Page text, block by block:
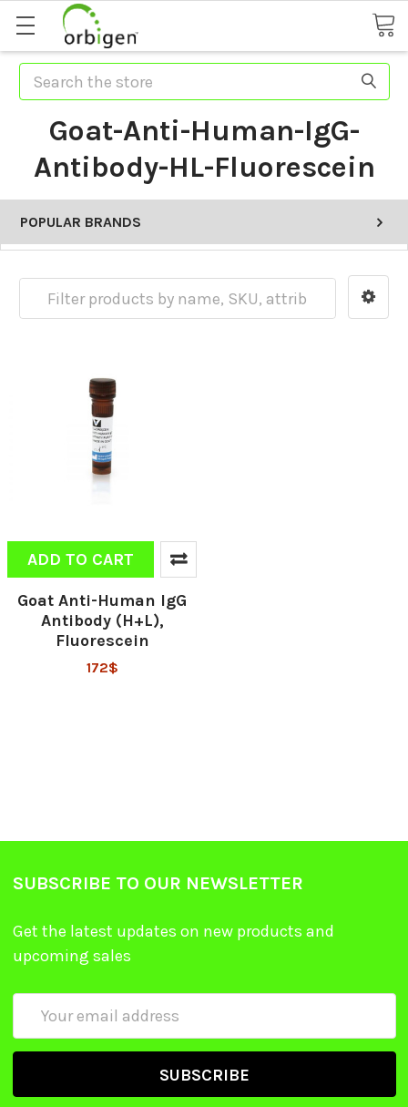
Search
Goat-Anti-Human-IgG-
Antibody-HL-Fluorescein
POPULAR BRANDS
ADD TO CART
Goat Anti-Human IgG
Antibody (H+L),
Fluorescein
172$
SUBSCRIBE TO OUR NEWSLETTER
Get the latest updates on new products and
upcoming sales